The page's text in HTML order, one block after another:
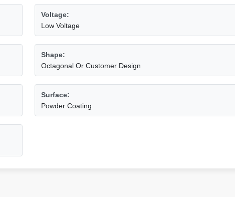
Voltage:
Low Voltage
Shape:
Octagonal Or Customer Design
Surface:
Powder Coating